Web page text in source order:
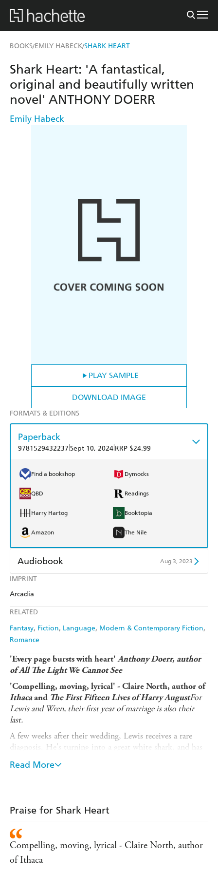
BOOKS/EMILY HABECK/SHARK HEART
PLAY SAMPLE
DOWNLOAD IMAGE
IMPRINT
Arcadia
RELATED
Fantasy Fiction Language Modern & Contemporary Fiction
Romance
Shark Heart: 'A fantastical,
original and beautifully written
novel' ANTHONY DOERR
Emily Habeck
FORMATS & EDITIONS
Paperback
9781529432237 Sept 10, 2024 RRP $24.99
Find a bookshop Dymocks
QBD Readings
Harry Hartog Booktopia
Amazon The Nile
Audiobook Aug 3, 2023
Audible
'Every page bursts with heart'Anthony Doerr, author
of All The Light We Cannot See
'Compelling, moving, lyrical' - Claire North, author of
Ithacaand The First Fifteen Lives of Harry AugustFor
Lewis and Wren, their first year of marriage is also their
last.
A few weeks after their wedding, Lewis receives a rare
diagnosis. He's turning into a great white shark, and has
less than a year left to live as a human. At first, Wren
resists her husband's fate. Is there a way for them to be
peace with the inevitable. After all, this isn't the first time
An extraordinary novel of love, loss, hope and
happiness,Shark Heartexplores the shapes that love
takes, in all its many forms, and asks us to ask
Read More
Praise for Shark Heart
Compelling, moving, lyrical - Claire North, author
of Ithaca